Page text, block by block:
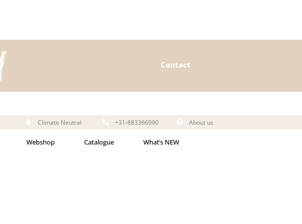
Contact
Climate Neutral +31-883366990 About us
Webshop Catalogue What’s NEW